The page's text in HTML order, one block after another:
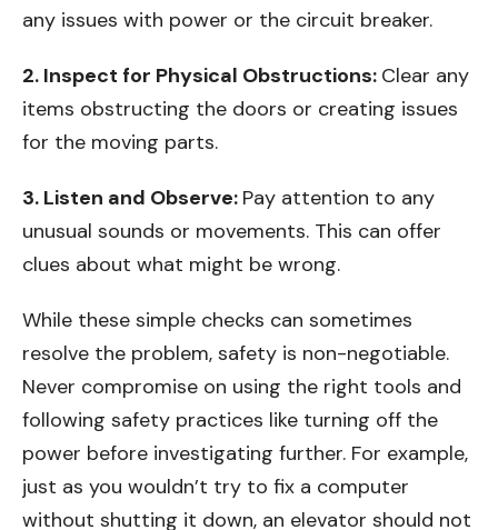
any issues with power or the circuit breaker.
2. Inspect for Physical Obstructions: Clear any
items obstructing the doors or creating issues
for the moving parts.
3. Listen and Observe: Pay attention to any
unusual sounds or movements. This can offer
clues about what might be wrong.
While these simple checks can sometimes
resolve the problem, safety is non-negotiable.
Never compromise on using the right tools and
following safety practices like turning off the
power before investigating further. For example,
just as you wouldn’t try to fix a computer
without shutting it down, an elevator should not